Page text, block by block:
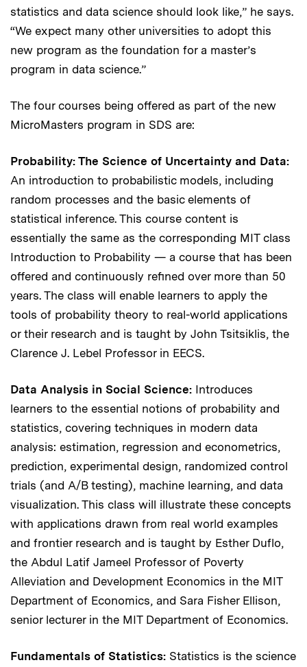
statistics and data science should look like,” he says.
“We expect many other universities to adopt this
new program as the foundation for a master’s
program in data science.”
The four courses being offered as part of the new
MicroMasters program in SDS are:
Probability: The Science of Uncertainty and Data:
An introduction to probabilistic models, including
random processes and the basic elements of
statistical inference. This course content is
essentially the same as the corresponding MIT class
Introduction to Probability — a course that has been
offered and continuously refined over more than 50
years. The class will enable learners to apply the
tools of probability theory to real-world applications
or their research and is taught by John Tsitsiklis, the
Clarence J. Lebel Professor in EECS.
Data Analysis in Social Science: Introduces
learners to the essential notions of probability and
statistics, covering techniques in modern data
analysis: estimation, regression and econometrics,
prediction, experimental design, randomized control
trials (and A/B testing), machine learning, and data
visualization. This class will illustrate these concepts
with applications drawn from real world examples
and frontier research and is taught by Esther Duflo,
the Abdul Latif Jameel Professor of Poverty
Alleviation and Development Economics in the MIT
Department of Economics, and Sara Fisher Ellison,
senior lecturer in the MIT Department of Economics.
Fundamentals of Statistics: Statistics is the science